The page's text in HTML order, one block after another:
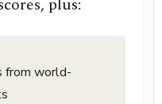
plus:
from world-